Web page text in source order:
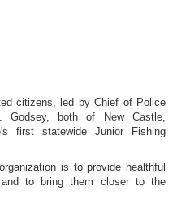
citizens, led by Chief of Police
both of New Castle,
first statewide Junior Fishing
is to provide healthful
to bring them closer to the